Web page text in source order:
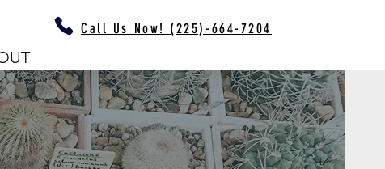
Call Us Now! (225)-664-7204